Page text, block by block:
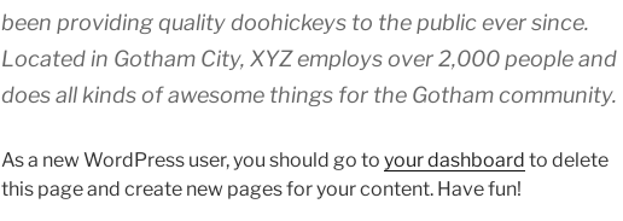
been providing quality doohickeys to the public ever since.
Located in Gotham City, XYZ employs over 2,000 people and
does all kinds of awesome things for the Gotham community.
As a new WordPress user, you should go to your dashboard to delete
this page and create new pages for your content. Have fun!